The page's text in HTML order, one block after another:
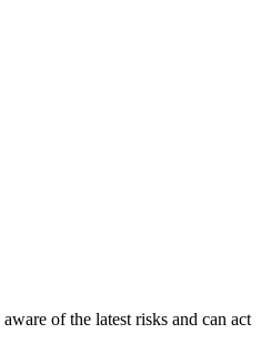
of the latest risks and can act